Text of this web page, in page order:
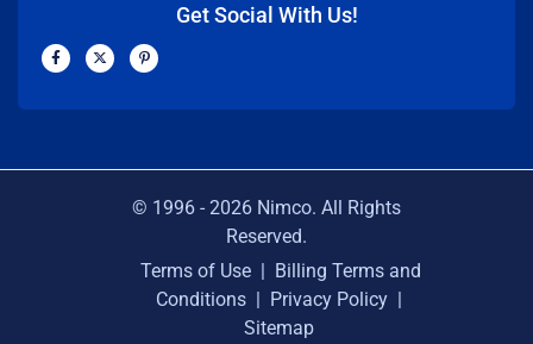
Get Social With Us!
F
a
c
b
X
-
t
i
P
i
n
e
© 1996 - 2026 Nimco. All Rights
Reserved.
Terms of Use | Billing Terms and
Conditions | Privacy Policy |
Sitemap